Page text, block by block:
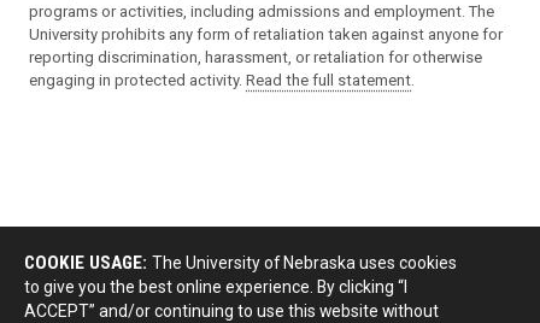
programs or activities, including admissions and employment. The
University prohibits any form of retaliation taken against anyone for
reporting discrimination, harassment, or retaliation for otherwise
engaging in protected activity. Read the full statement
COOKIE USAGE: The University of Nebraska uses cookies
to give you the best online experience. By clicking “I
ACCEPT” and/or continuing to use this website without